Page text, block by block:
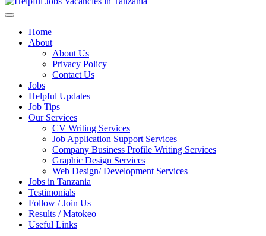
Home
About
About Us
Privacy Policy
Contact Us
Jobs
Helpful Updates
Job Tips
Our Services
CV Writing Services
Job Application Support Services
Company Business Profile Writing Services
Graphic Design Services
Web Design/ Development Services
Jobs in Tanzania
Testimonials
Follow / Join Us
Results / Matokeo
Useful Links